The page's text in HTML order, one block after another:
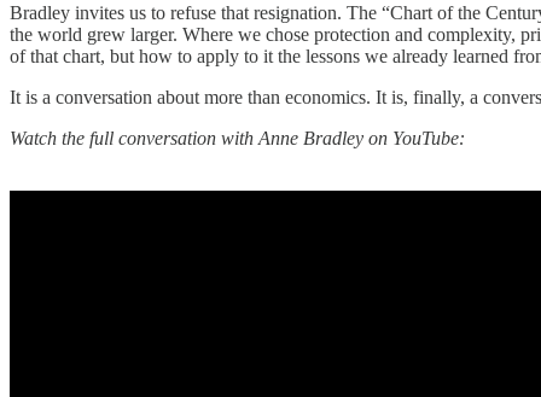
Bradley invites us to refuse that resignation. The “Chart of the
the world grew larger. Where we chose protection and complexity,
of that chart, but how to apply to it the lessons we already learned
It is a conversation about more than economics. It is, finally, a
Watch the full conversation with Anne Bradley on YouTube: